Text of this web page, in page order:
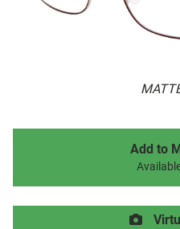
Add to